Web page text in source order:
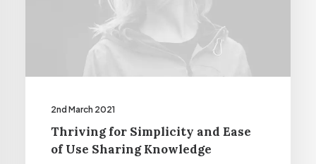
2nd March 2021
Thriving for Simplicity and Ease
of Use Sharing Knowledge